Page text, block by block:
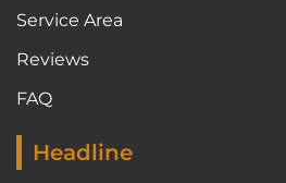
Service Area
Reviews
FAQ
Headline